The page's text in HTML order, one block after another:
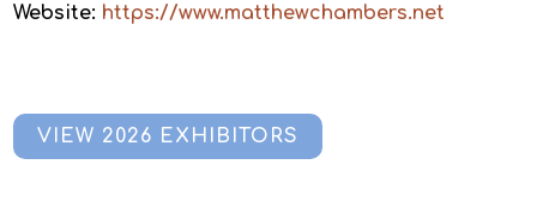
Website: https://www.matthewchambers.net
VIEW 2026 EXHIBITORS